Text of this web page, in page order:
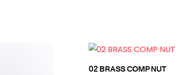
02 BRASS COMP NUT